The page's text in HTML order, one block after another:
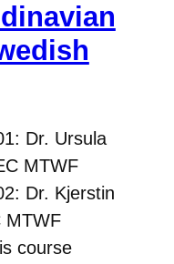
Dr. Ursula
MTWF
Dr. Kjerstin
MTWF
course